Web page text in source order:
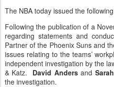
The NBA today issued the
Following the publication of a
regarding statements and
Partner of the Phoenix Suns and
issues relating to the teams’
independent investigation by the
& Katz. David Andersand
the investigation.